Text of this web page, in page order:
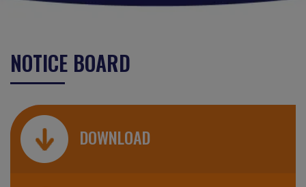
NOTICE BOARD
DOWNLOAD